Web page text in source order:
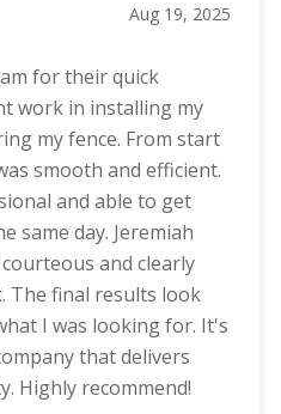
Aug 19, 2025
for their quick
work in installing my
my fence. From start
smooth and efficient.
and able to get
same day. Jeremiah
and clearly
The final results look
I was looking for. It's
that delivers
Highly recommend!